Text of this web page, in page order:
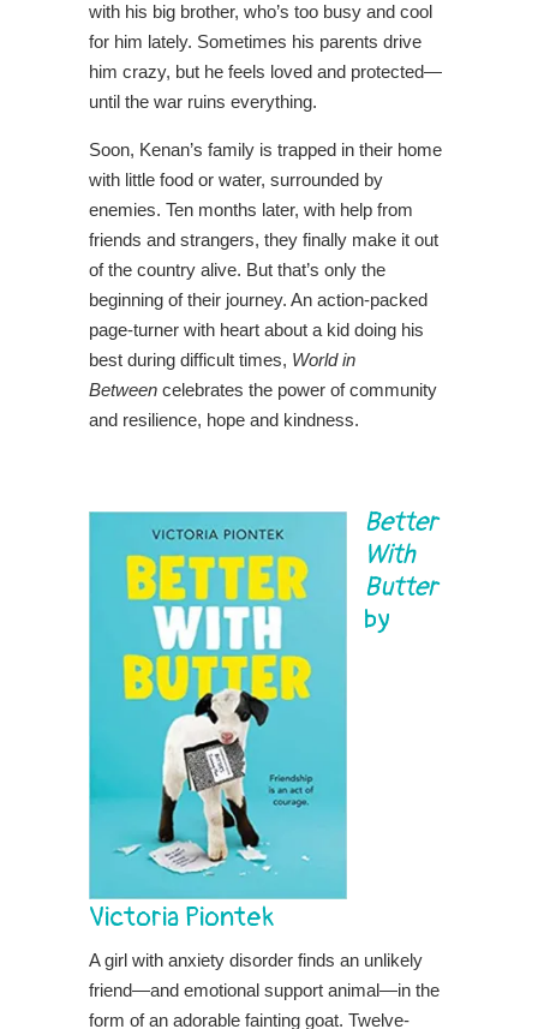
with his big brother, who’s too busy and cool
for him lately. Sometimes his parents drive
him crazy, but he feels loved and protected—
until the war ruins everything.
Soon, Kenan’s family is trapped in their home
with little food or water, surrounded by
enemies. Ten months later, with help from
friends and strangers, they finally make it out
of the country alive. But that’s only the
beginning of their journey. An action-packed
page-turner with heart about a kid doing his
best during difficult times, World in
Between celebrates the power of community
and resilience, hope and kindness.
Better
With
Butter
by
Victoria Piontek
A girl with anxiety disorder finds an unlikely
friend—and emotional support animal—in the
form of an adorable fainting goat. Twelve-